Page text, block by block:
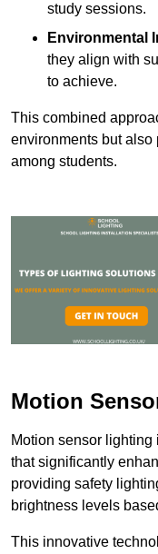
study sessions.
Environmental
they align with
to achieve.
This combined
environments but
among students.
Motion
Motion sensor
that significantly
providing safety
brightness levels
This innovative